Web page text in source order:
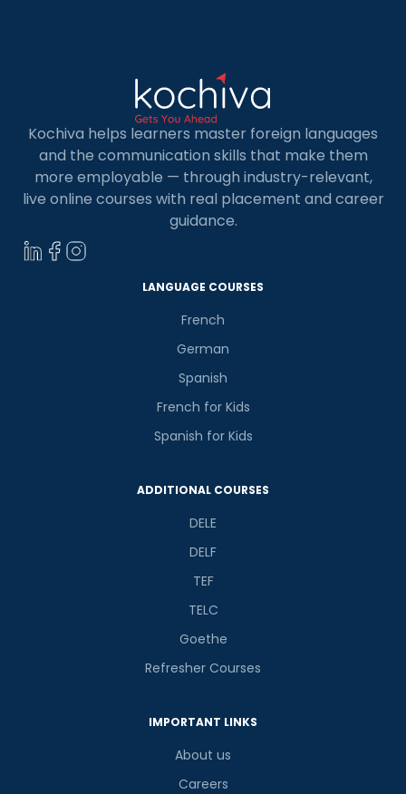
Kochiva helps learners master foreign languages
and the communication skills that make them
more employable — through industry-relevant,
live online courses with real placement and career
guidance.
LANGUAGE COURSES
French
German
Spanish
French for Kids
Spanish for Kids
ADDITIONAL COURSES
DELE
DELF
TEF
TELC
Goethe
Refresher Courses
IMPORTANT LINKS
About us
Careers